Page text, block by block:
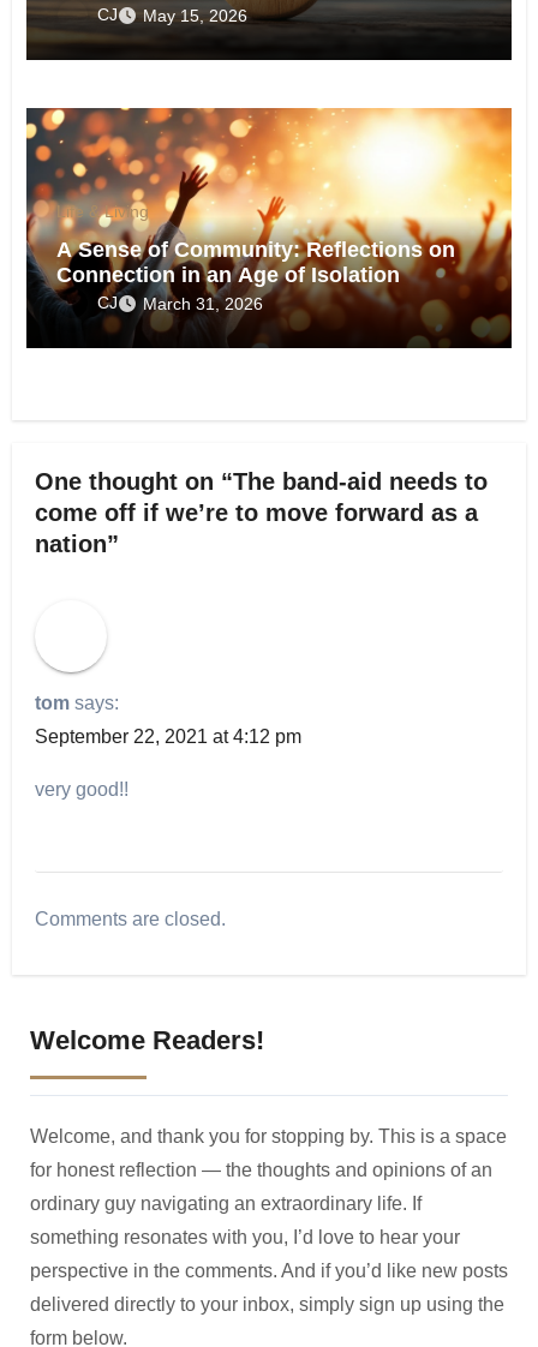
CJ May 15, 2026
Life & Living
A Sense of Community: Reflections on
Connection in an Age of Isolation
CJ March 31, 2026
One thought on “The band-aid needs to
come off if we’re to move forward as a
nation”
tom says:
September 22, 2021 at 4:12 pm
very good!!
Comments are closed.
Welcome Readers!
Welcome, and thank you for stopping by. This is a space
for honest reflection — the thoughts and opinions of an
ordinary guy navigating an extraordinary life. If
something resonates with you, I’d love to hear your
perspective in the comments. And if you’d like new posts
delivered directly to your inbox, simply sign up using the
form below.